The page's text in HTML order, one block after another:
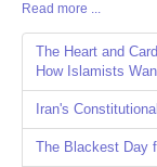
Share
Read more ...
The Heart and
How Islamists
Iran's
The Blackest Day